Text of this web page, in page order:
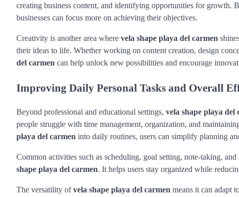
creating business content, and identifying opportunities for growth.
businesses can focus more on achieving their objectives.
Creativity is another area where vela shape playa del carmen
their ideas to life. Whether working on content creation, design
del carmen can help unlock new possibilities and encourage
Improving Daily Personal Tasks and Overall
Beyond professional and educational settings, vela shape playa del
people struggle with time management, organization, and
playa del carmen into daily routines, users can simplify planning
Common activities such as scheduling, goal setting, note-taking,
shape playa del carmen. It helps users stay organized while
The versatility ofvela shape playa del carmen means it can adapt